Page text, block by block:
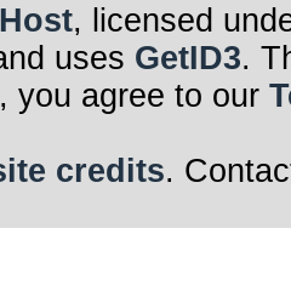
, licensed
uses GetID3.
you agree to our
credits.